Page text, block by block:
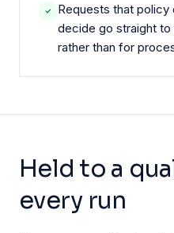
Requests that policy
decide go straight to
rather than for
Held to a
every run